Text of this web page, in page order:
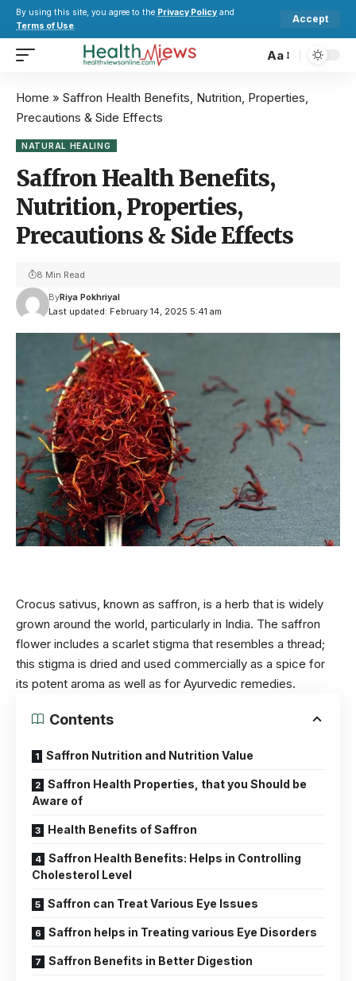
By using this site, you agree to the Privacy Policy and
Terms of Use.
Accept
Aa
Home » Saffron Health Benefits, Nutrition, Properties,
Precautions & Side Effects
NATURAL HEALING
Saffron Health Benefits,
Nutrition, Properties,
Precautions & Side Effects
Last updated: February 14, 2025 5:41 am
ByRiya Pokhriyal
8 Min Read
Crocus sativus, known as saffron, is a herb that is widely
grown around the world, particularly in India. The saffron
flower includes a scarlet stigma that resembles a thread;
this stigma is dried and used commercially as a spice for
its potent aroma as well as for Ayurvedic remedies.
Contents
Saffron Nutrition and Nutrition Value
Saffron Health Properties, that you Should be
Aware of
Health Benefits of Saffron
Saffron Health Benefits: Helps in Controlling
Cholesterol Level
Saffron can Treat Various Eye Issues
Saffron helps in Treating various Eye Disorders
Saffron Benefits in Better Digestion